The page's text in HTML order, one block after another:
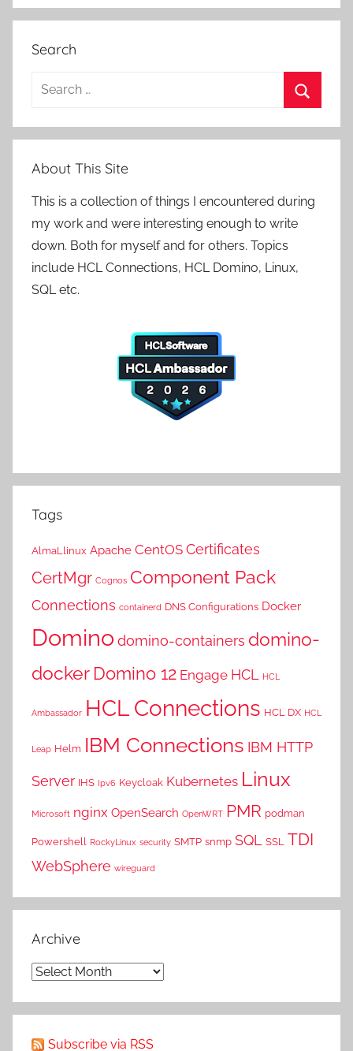
Search
Search
About This Site
This is a collection of things I encountered during
my work and were interesting enough to write
down. Both for myself and for others. Topics
include HCL Connections, HCL Domino, Linux,
SQL etc.
Tags
AlmaLlinux Apache CentOS Certificates
CertMgr Cognos Component Pack
Connections containerd DNS Configurations Docker
Dominodomino-containers domino-
docker Domino 12 Engage HCL HCL
Ambassador HCL Connections HCL DX HCL
Leap Helm IBM Connections IBM HTTP
Server IHS Ipv6 Keycloak Kubernetes Linux
Microsoft nginx OpenSearch OpenWRT PMR podman
Powershell RockyLinux security SMTP snmp SQL SSL TDI
WebSphere wireguard
Archive
Archive
Subscribe via RSS